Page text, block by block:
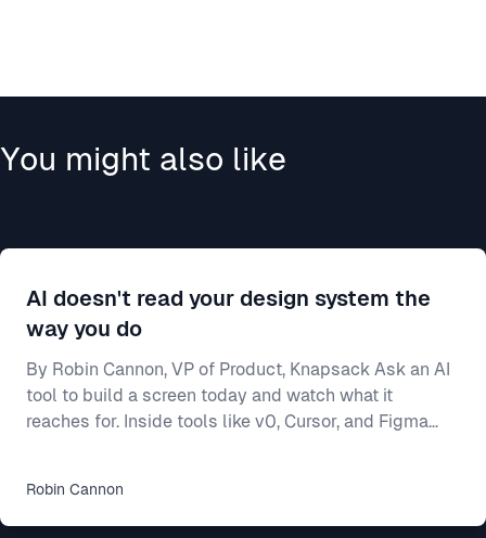
You might also like
AI doesn't read your design system the
way you do
By Robin Cannon, VP of Product, Knapsack Ask an AI
tool to build a screen today and watch what it
reaches for. Inside tools like v0, Cursor, and Figma
whatever components it already knows, not from
yours. Often that means shadcn/ui, the open-source
Robin Cannon